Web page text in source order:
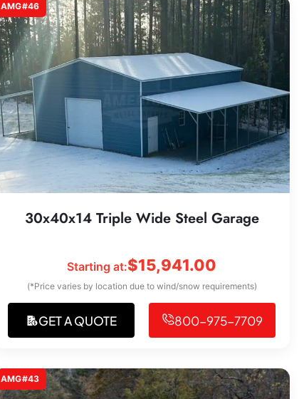
AMG#46
30x40x14 Triple Wide Steel Garage
Starting at:$15,941.00
(*Price varies by location due to wind/snow requirements)
GET A QUOTE 800-975-7709
AMG#43